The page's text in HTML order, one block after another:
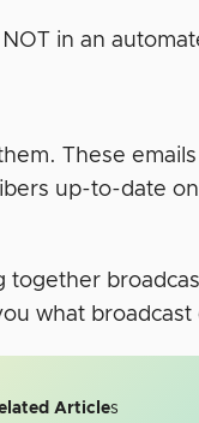
in an
These
up-to-date
together
what broadcast
Articles